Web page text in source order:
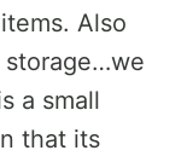
Also
storage…we
a small
that its